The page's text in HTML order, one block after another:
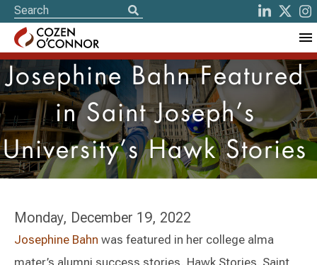
Josephine Bahn Featured
in Saint Joseph’s
University’s Hawk Stories
Monday, December 19, 2022
Josephine Bahn was featured in her college alma
mater’s alumni success stories, Hawk Stories. Saint